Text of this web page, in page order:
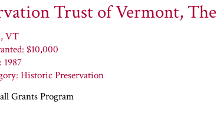
Trust of Vermont, The
VT
$10,000
1987
Historic Preservation
Grants Program